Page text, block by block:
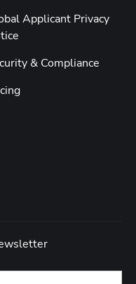
Applicant Privacy
& Compliance